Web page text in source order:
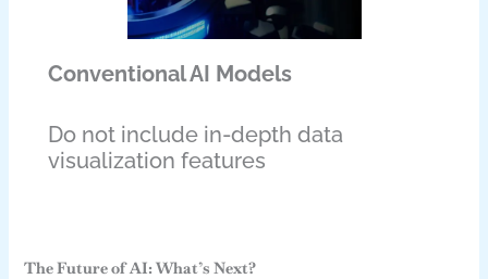
Conventional AI Models
Do not include in-depth data
visualization features
The Future of AI: What’s Next?